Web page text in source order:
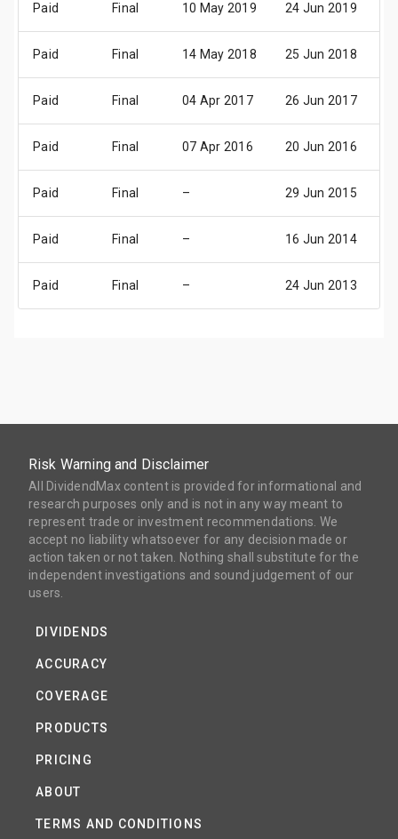
Paid Final 10 May 2019 24 Jun 2019
Paid Final 14 May 2018 25 Jun 2018
Paid Final 04 Apr 2017 26 Jun 2017
Paid Final 07 Apr 2016 20 Jun 2016
Paid Final – 29 Jun 2015
Paid Final – 16 Jun 2014
Paid Final – 24 Jun 2013
Risk Warning and Disclaimer
All DividendMax content is provided for informational and
research purposes only and is not in any way meant to
represent trade or investment recommendations. We
accept no liability whatsoever for any decision made or
action taken or not taken. Nothing shall substitute for the
independent investigations and sound judgement of our
users.
DIVIDENDS
ACCURACY
COVERAGE
PRODUCTS
PRICING
ABOUT
TERMS AND CONDITIONS